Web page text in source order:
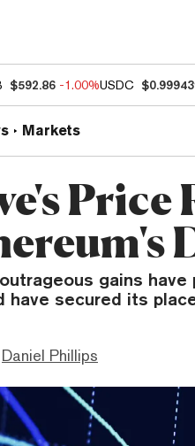
$592.86 -1.00%USDC
Markets
gains
have secured its
Daniel Phillips